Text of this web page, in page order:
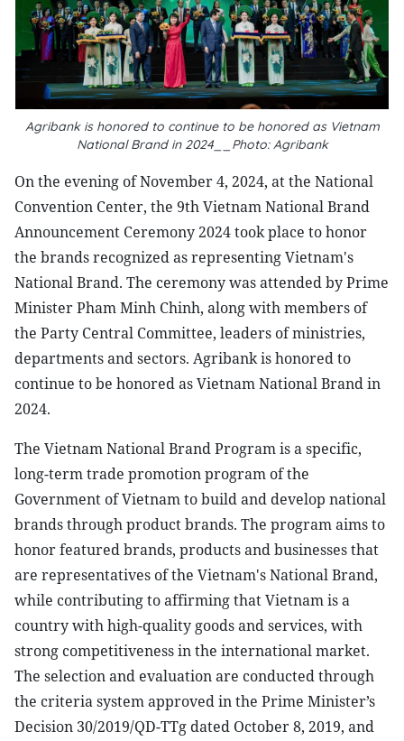
Agribank is honored to continue to be honored as Vietnam
National Brand in 2024__Photo: Agribank
On the evening of November 4, 2024, at the National
Convention Center, the 9th Vietnam National Brand
Announcement Ceremony 2024 took place to honor
the brands recognized as representing Vietnam's
National Brand. The ceremony was attended by Prime
Minister Pham Minh Chinh, along with members of
the Party Central Committee, leaders of ministries,
departments and sectors. Agribank is honored to
continue to be honored as Vietnam National Brand in
2024.
The Vietnam National Brand Program is a specific,
long-term trade promotion program of the
Government of Vietnam to build and develop national
brands through product brands. The program aims to
honor featured brands, products and businesses that
are representatives of the Vietnam's National Brand,
while contributing to affirming that Vietnam is a
country with high-quality goods and services, with
strong competitiveness in the international market.
The selection and evaluation are conducted through
the criteria system approved in the Prime Minister’s
Decision 30/2019/QD-TTg dated October 8, 2019, and